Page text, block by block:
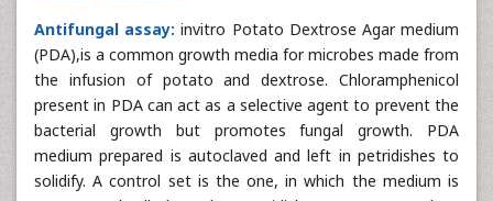
Antifungal assay: invitro Potato Dextrose Agar medium
(PDA),is a common growth media for microbes made from
the infusion of potato and dextrose. Chloramphenicol
present in PDA can act as a selective agent to prevent the
bacterial growth but promotes fungal growth. PDA
medium prepared is autoclaved and left in petridishes to
solidify. A control set is the one, in which the medium is